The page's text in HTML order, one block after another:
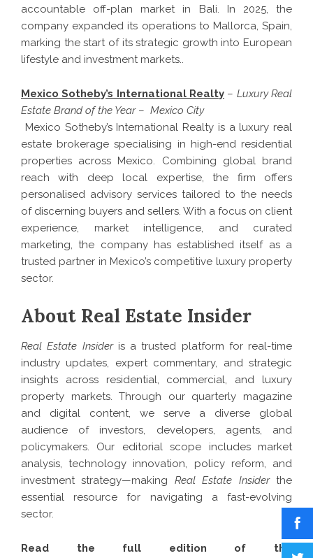
accountable off-plan market in Bali. In 2025, the
company expanded its operations to Mallorca, Spain,
marking the start of its strategic growth into European
lifestyle and investment markets..
Mexico Sotheby’s International Realty – Luxury Real
Estate Brand of the Year– Mexico City
Mexico Sotheby’s International Realty is a luxury real
estate brokerage specialising in high-end residential
properties across Mexico. Combining global brand
reach with deep local expertise, the firm offers
personalised advisory services tailored to the needs
of discerning buyers and sellers. With a focus on client
experience, market intelligence, and curated
marketing, the company has established itself as a
trusted partner in Mexico’s competitive luxury property
sector.
About Real Estate Insider
Real Estate Insideris a trusted platform for real-time
industry updates, expert commentary, and strategic
insights across residential, commercial, and luxury
property markets. Through our quarterly magazine
and digital content, we serve a diverse global
audience of investors, developers, agents, and
policymakers. Our editorial scope includes market
analysis, technology innovation, policy reform, and
investment strategy—making Real Estate Insiderthe
essential resource for navigating a fast-evolving
sector.
Read the full edition of the